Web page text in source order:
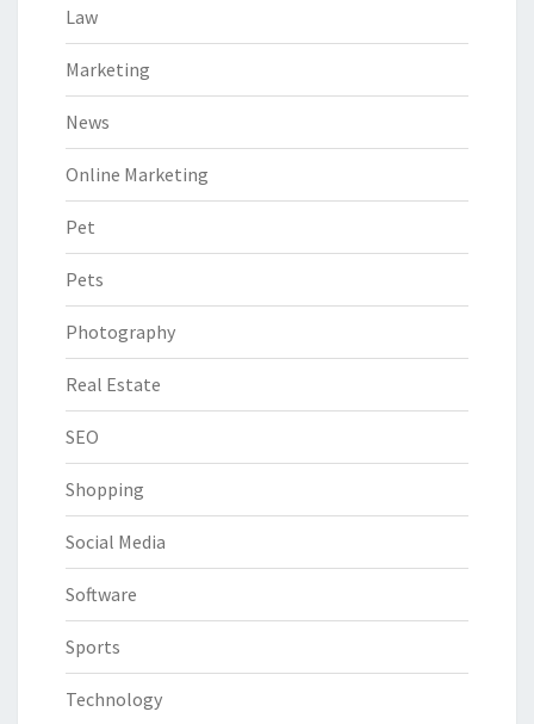
Law
Marketing
News
Online Marketing
Pet
Pets
Photography
Real Estate
SEO
Shopping
Social Media
Software
Sports
Technology